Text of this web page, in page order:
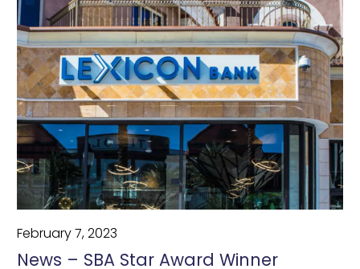
February 7, 2023
News – SBA Star Award Winner